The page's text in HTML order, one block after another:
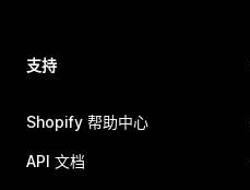
支持
Shopify 帮助中心
API 文档